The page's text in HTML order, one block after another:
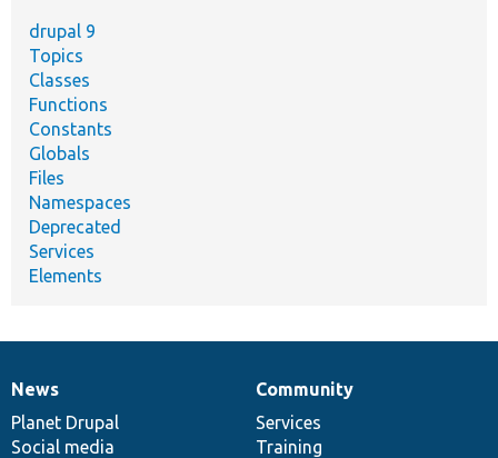
drupal 9
Topics
Classes
Functions
Constants
Globals
Files
Namespaces
Deprecated
Services
Elements
News
items
News
Planet Drupal
Social media
Our
community
Community
Services
Training
Documentation
Drupal
code
base
Governance
of
community